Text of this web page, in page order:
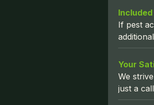
If pest
Your
We
just a